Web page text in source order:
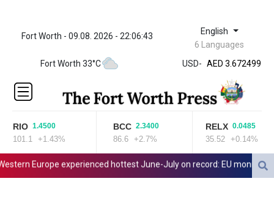
Fort Worth - 09.08. 2026 - 22:06:43 English
6 Languages
Fort Worth 33°C
USD-
ZWL 321.999592
AED 3.672499
AED 3.672499
AFN
ALL 80.629676
AMD
AOA
917.000408
RIO 1.4500
101.1 +1.43%
BCC 2.3400
86.6 +2.7%
RELX 0.0485
35.52 +0.14%
Europe experienced hottest June-July on record: EU monitor